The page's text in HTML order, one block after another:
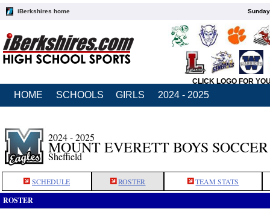
iBerkshires home
CLICK LOGO FOR
HOME SCHOOLS GIRLS 2024 - 2025
2024 - 2025
MOUNT EVERETT BOYS SOCCER
Sheffield
SCHEDULE ROSTER TEAM STATS
ROSTER